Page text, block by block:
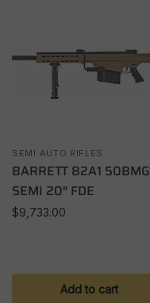
SEMI AUTO RIFLES
BARRETT 82A1 50BMG
SEMI 20″ FDE
$9,733.00
Add to cart